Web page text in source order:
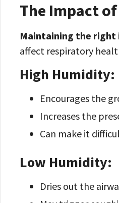
The Impact
Maintaining the right
affect respiratory
High Humidity:
Encourages the
Increases the
Can make it
Low Humidity:
Dries out the